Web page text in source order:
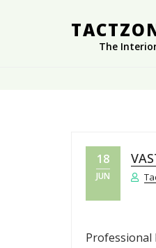
The
18
JUN
Professional